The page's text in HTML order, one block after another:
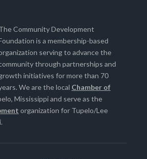
Community Development
is a membership-based
serving to advance the
through partnerships and
initiatives for more than 70
We are the local Chamber of
Mississippi and serve as the
organization for Tupelo/Lee